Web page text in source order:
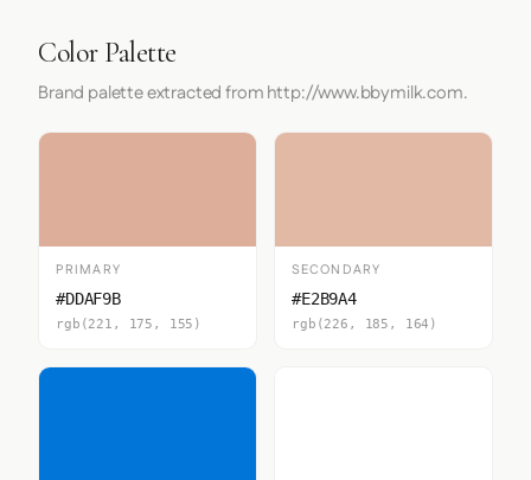
Color Palette
Brand palette extracted from http://www.bbymilk.com.
PRIMARY
#DDAF9B
rgb(221, 175, 155)
SECONDARY
#E2B9A4
rgb(226, 185, 164)